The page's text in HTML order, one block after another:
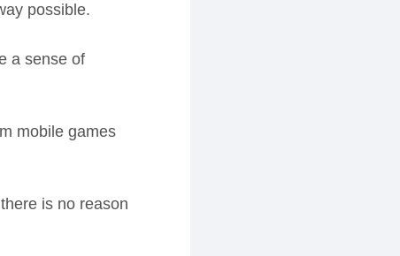
possible.
a sense of
mobile games
is no reason